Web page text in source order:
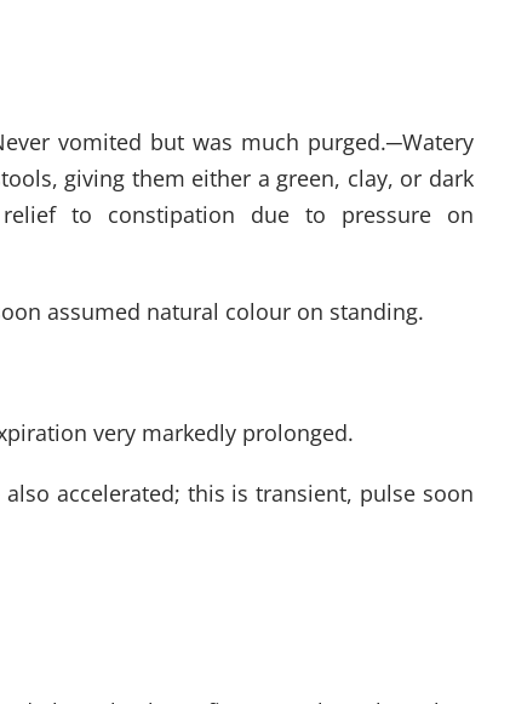
vomited but was much purged.─Watery
giving them either a green, clay, or dark
relief to constipation due to pressure on
assumed natural colour on standing.
very markedly prolonged.
accelerated; this is transient, pulse soon